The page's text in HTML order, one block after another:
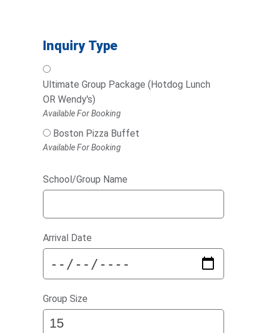
Inquiry Type
Ultimate Group Package (Hotdog Lunch
OR Wendy's)
Available For Booking
Boston Pizza Buffet
Available For Booking
School/Group Name
Arrival Date
Group Size